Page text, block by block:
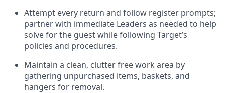
Attempt every return and follow register prompts;
partnerwith immediate Leaders as needed to help
solve for the guestwhile following Target’s
policies and procedures.
Maintain a clean, clutter free work area by
gathering unpurchased items, baskets, and
hangers for removal.